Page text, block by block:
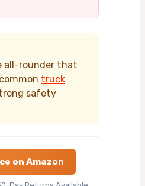
all-rounder that
truck
safety
on Amazon